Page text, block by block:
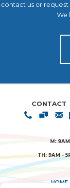
contact us or
We
CONTACT
M:
TH: 9AM -
HOME